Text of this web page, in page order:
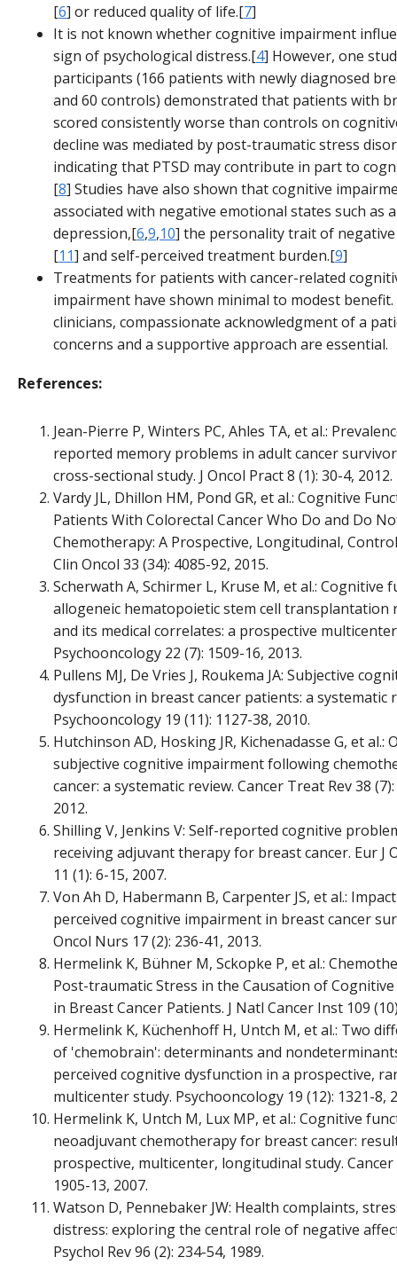
[6] or reduced quality of life.[7]
It is not known whether cognitive impairment
sign of psychological distress.[4] However, one
participants (166 patients with newly diagnosed
and 60 controls) demonstrated that patients with
scored consistently worse than controls on
decline was mediated by post-traumatic stress
indicating that PTSD may contribute in part to
[8] Studies have also shown that cognitive
associated with negative emotional states such as
depression,[6,9,10] the personality trait of
[11] and self-perceived treatment burden.[9]
Treatments for patients with cancer-related
impairment have shown minimal to modest benefit.
clinicians, compassionate acknowledgment of a
concerns and a supportive approach are essential.
References:
Jean-Pierre P, Winters PC, Ahles TA, et al.:
reported memory problems in adult cancer
cross-sectional study. J Oncol Pract 8 (1): 30-4, 2012.
Vardy JL, Dhillon HM, Pond GR, et al.: Cognitive
Patients With Colorectal Cancer Who Do and Do
Chemotherapy: A Prospective, Longitudinal,
Clin Oncol 33 (34): 4085-92, 2015.
Scherwath A, Schirmer L, Kruse M, et al.: Cognitive
allogeneic hematopoietic stem cell transplantation
and its medical correlates: a prospective
Psychooncology 22 (7): 1509-16, 2013.
Pullens MJ, De Vries J, Roukema JA: Subjective
dysfunction in breast cancer patients: a systematic
Psychooncology 19 (11): 1127-38, 2010.
Hutchinson AD, Hosking JR, Kichenadasse G, et al.:
subjective cognitive impairment following
cancer: a systematic review. Cancer Treat Rev 38
2012.
Shilling V, Jenkins V: Self-reported cognitive
receiving adjuvant therapy for breast cancer. Eur J
11 (1): 6-15, 2007.
Von Ah D, Habermann B, Carpenter JS, et al.:
perceived cognitive impairment in breast cancer
Oncol Nurs 17 (2): 236-41, 2013.
Hermelink K, Bühner M, Sckopke P, et al.:
Post-traumatic Stress in the Causation of
in Breast Cancer Patients. J Natl Cancer Inst 109
Hermelink K, Küchenhoff H, Untch M, et al.: Two
of 'chemobrain': determinants and
perceived cognitive dysfunction in a prospective,
multicenter study. Psychooncology 19 (12): 1321-8,
Hermelink K, Untch M, Lux MP, et al.: Cognitive
neoadjuvant chemotherapy for breast cancer:
prospective, multicenter, longitudinal study. Cancer
1905-13, 2007.
Watson D, Pennebaker JW: Health complaints,
distress: exploring the central role of negative
Psychol Rev 96 (2): 234-54, 1989.